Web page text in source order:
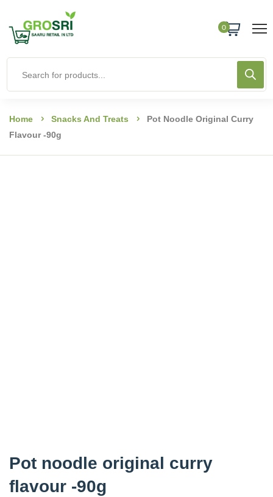
0
Home Snacks And Treats
Pot Noodle Original Curry
Flavour -90g
Pot noodle original curry
flavour -90g